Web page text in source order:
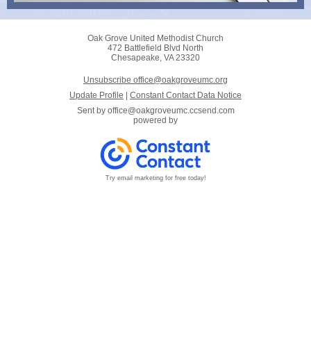
Oak Grove United Methodist Church
472 Battlefield Blvd North
Chesapeake, VA 23320
Unsubscribe office@oakgroveumc.org
Update Profile
Constant Contact Data Notice
Sent by office@oakgroveumc.ccsend.com
powered by
Try email marketing for free today!